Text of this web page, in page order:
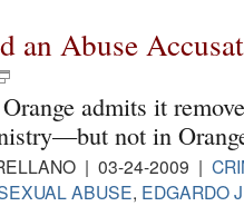
an Abuse
admits it
not in
| 03-24-2009 |
ABUSE, EDGARDO